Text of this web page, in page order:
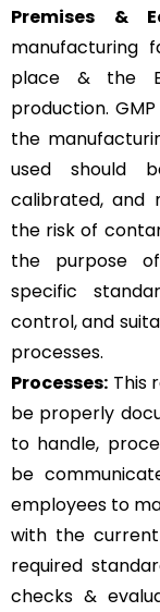
Premises &
manufacturing
place & the
production.
the
used should
calibrated, and
the risk of
the purpose
specific
control, and
processes.
Processes: This
be properly
to handle,
be
employees to
with the
required
checks &